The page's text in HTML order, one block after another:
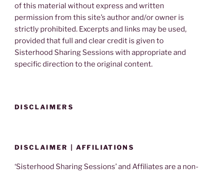
of this material without express and written
permission from this site’s author and/or owner is
strictly prohibited. Excerpts and links may be used,
provided that full and clear credit is given to
Sisterhood Sharing Sessions with appropriate and
specific direction to the original content.
DISCLAIMERS
DISCLAIMER | AFFILIATIONS
‘Sisterhood Sharing Sessions’ and Affiliates are a non-